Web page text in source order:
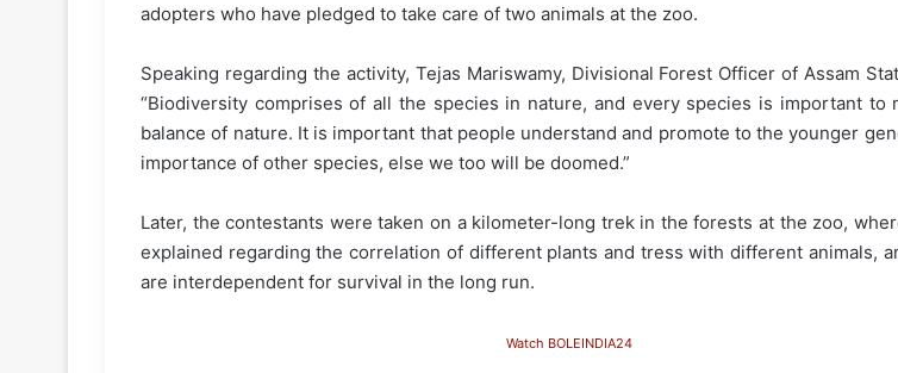
adopters who have pledged to take care of two animals at the zoo.
Speaking regarding the activity, Tejas Mariswamy, Divisional Forest Officer of Assam
“Biodiversity comprises of all the species in nature, and every species is important to
balance of nature. It is important that people understand and promote to the younger
importance of other species, else we too will be doomed.”
Later, the contestants were taken on a kilometer-long trek in the forests at the zoo,
explained regarding the correlation of different plants and tress with different animals,
are interdependent for survival in the long run.
Watch BOLEINDIA24